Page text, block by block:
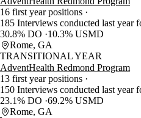
16 first year positions
185 Interviews conducted last year
30.8% DO
10.3% USMD
Rome, GA
TRANSITIONAL YEAR
AdventHealth Redmond Program
13 first year positions
150 Interviews conducted last year
23.1% DO 69.2% USMD
Rome, GA